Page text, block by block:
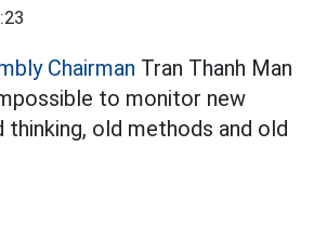
Chairman Tran Thanh Man
to monitor new
thinking, old methods and old